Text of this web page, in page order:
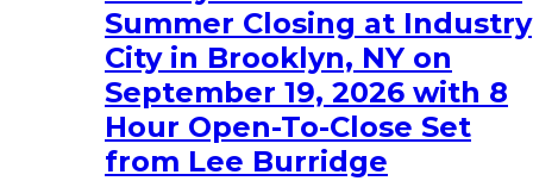
Summer Closing at Industry
City in Brooklyn, NY on
September 19, 2026 with 8
Hour Open-To-Close Set
from Lee Burridge